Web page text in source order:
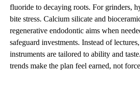
fluoride to decaying roots. For grinders,
bite stress. Calcium silicate and
regenerative endodontic aims when
safeguard investments. Instead of
instruments are tailored to ability and
trends make the plan feel earned, not